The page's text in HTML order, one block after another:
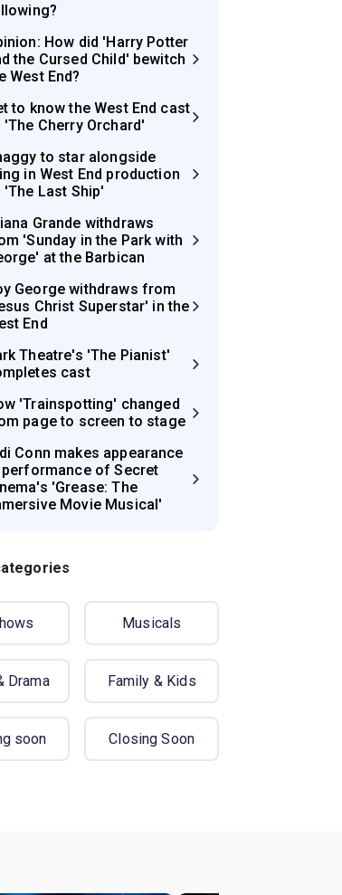
How did 'Harry Potter
the Cursed Child' bewitch
West End?
to know the West End cast
Cherry Orchard'
to star alongside
in West End production
Last Ship'
Grande withdraws
'Sunday in the Park with
at the Barbican
George withdraws from
Christ Superstar' in the
End
Theatre's 'The Pianist'
cast
'Trainspotting' changed
page to screen to stage
Conn makes appearance
performance of Secret
'Grease: The
Movie Musical'
Musicals
Drama Family & Kids
soon Closing Soon